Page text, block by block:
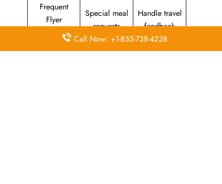
Frequent
Flyer
Program
Special meal
requests
Handle travel
feedback
Assistance
Reschedules
In-flight
Call Now: +1-855-738-4238